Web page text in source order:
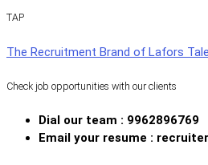
TAP
The Recruitment Brand of Lafors
Check job opportunities with our clients
Dial our team : 9962896769
Email your resume :